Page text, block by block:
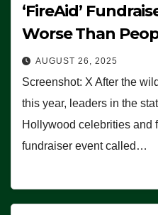
‘FireAid’
Worse Than
AUGUST 26, 2025
Screenshot: X After the
this year, leaders in the
Hollywood celebrities and
fundraiser event called…